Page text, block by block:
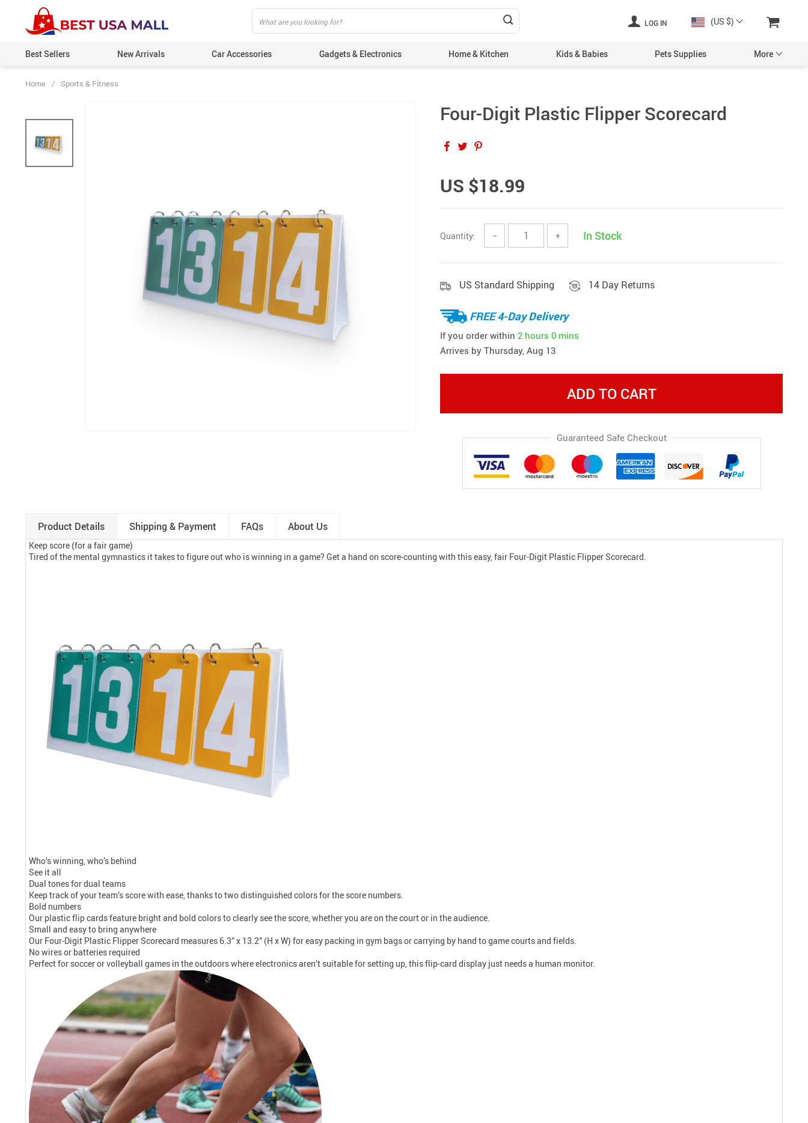
LOG IN (US $)
Best Sellers New Arrivals Car Accessories Gadgets & Electronics Home & Kitchen Kids & Babies Pets Supplies More
Home / Sports & Fitness
Four-Digit Plastic Flipper Scorecard
US $18.99
Quantity: − + In Stock
US Standard Shipping 14 Day Returns
FREE 4-Day Delivery
If you order within 2 hours 0 mins
Arrives by Thursday, Aug 13
ADD TO CART
Guaranteed Safe Checkout
Product Details Shipping & Payment FAQs About Us
Keep score (for a fair game)
Tired of the mental gymnastics it takes to figure out who is winning in a game? Get a hand on score-counting with this easy, fair Four-Digit Plastic Flipper Scorecard.
Who’s winning, who’s behind
See it all
Dual tones for dual teams
Keep track of your team’s score with ease, thanks to two distinguished colors for the score numbers.
Bold numbers
Our plastic flip cards feature bright and bold colors to clearly see the score, whether you are on the court or in the audience.
Small and easy to bring anywhere
Our Four-Digit Plastic Flipper Scorecard measures 6.3” x 13.2” (H x W) for easy packing in gym bags or carrying by hand to game courts and fields.
No wires or batteries required
Perfect for soccer or volleyball games in the outdoors where electronics aren’t suitable for setting up, this flip-card display just needs a human monitor.